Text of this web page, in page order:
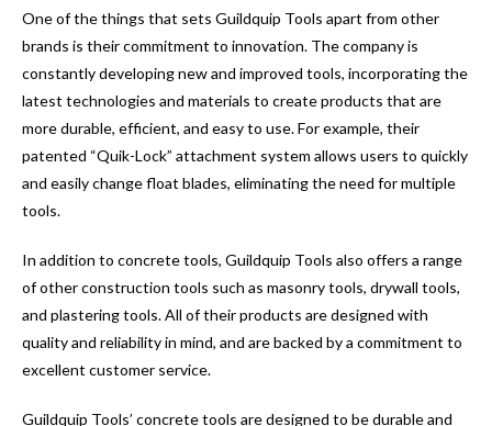
One of the things that sets Guildquip Tools apart from other
brands is their commitment to innovation. The company is
constantly developing new and improved tools, incorporating the
latest technologies and materials to create products that are
more durable, efficient, and easy to use. For example, their
patented “Quik-Lock” attachment system allows users to quickly
and easily change float blades, eliminating the need for multiple
tools.
In addition to concrete tools, Guildquip Tools also offers a range
of other construction tools such as masonry tools, drywall tools,
and plastering tools. All of their products are designed with
quality and reliability in mind, and are backed by a commitment to
excellent customer service.
Guildquip Tools’ concrete tools are designed to be durable and